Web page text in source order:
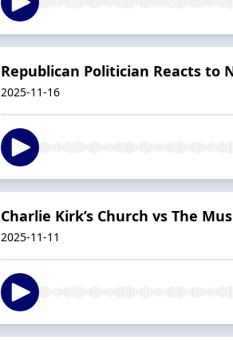
Republican Politician Reacts to
2025-11-16
Charlie Kirk’s Church vs The
2025-11-11